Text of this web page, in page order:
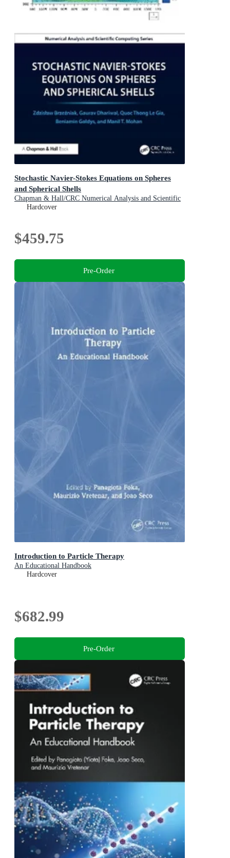
Stochastic Navier-Stokes Equations on Spheres
and Spherical Shells
Chapman & Hall/CRC Numerical Analysis and Scientific
Computing Series
Hardcover
$459.75
Pre-Order
Introduction to Particle Therapy
An Educational Handbook
Hardcover
$682.99
Pre-Order